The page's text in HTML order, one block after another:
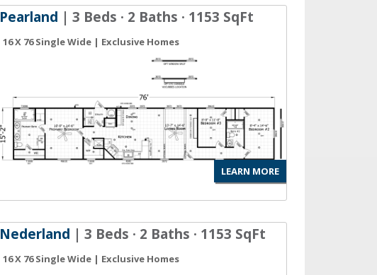
Pearland | 3 Beds · 2 Baths · 1153 SqFt
16 X 76 Single Wide | Exclusive Homes
LEARN MORE
Nederland | 3 Beds · 2 Baths · 1153 SqFt
16 X 76 Single Wide | Exclusive Homes